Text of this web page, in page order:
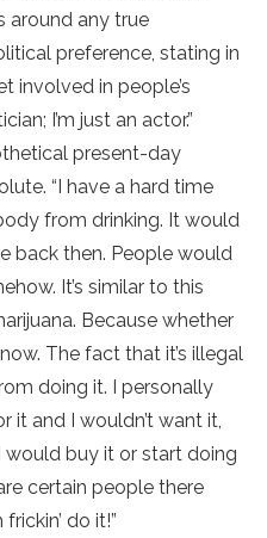
around any true
preference, stating in
involved in people’s
I’m just an actor.”
present-day
“I have a hard time
from drinking. It would
back then. People would
It’s similar to this
Because whether
The fact that it’s illegal
doing it. I personally
it and I wouldn’t want it,
would buy it or start doing
certain people there
do it!”